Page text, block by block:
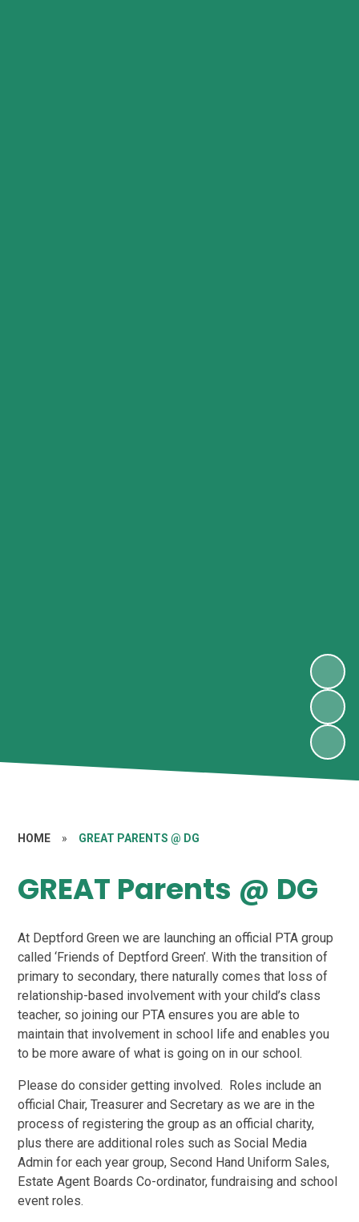
HOME » GREAT PARENTS @ DG
GREAT Parents @ DG
At Deptford Green we are launching an official PTA group
called ‘Friends of Deptford Green’. With the transition of
primary to secondary, there naturally comes that loss of
relationship-based involvement with your child’s class
teacher, so joining our PTA ensures you are able to
maintain that involvement in school life and enables you
to be more aware of what is going on in our school.
Please do consider getting involved. Roles include an
official Chair, Treasurer and Secretary as we are in the
process of registering the group as an official charity,
plus there are additional roles such as Social Media
Admin for each year group, Second Hand Uniform Sales,
Estate Agent Boards Co-ordinator, fundraising and school
event roles.